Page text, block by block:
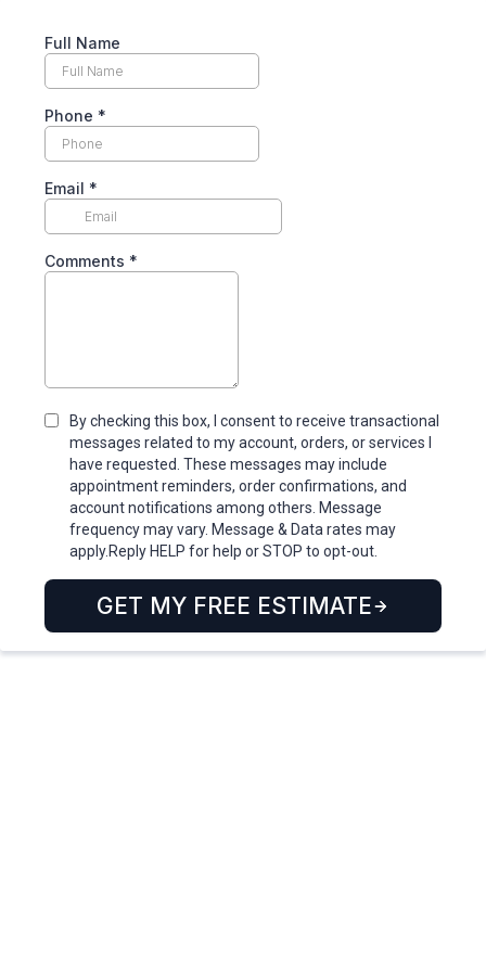
Full Name
Phone *
Email *
Comments *
By checking this box, I consent to receive transactional
messages related to my account, orders, or services I
have requested. These messages may include
appointment reminders, order confirmations, and
account notifications among others. Message
frequency may vary. Message & Data rates may
apply.Reply HELP for help or STOP to opt-out.
GET MY FREE ESTIMATE